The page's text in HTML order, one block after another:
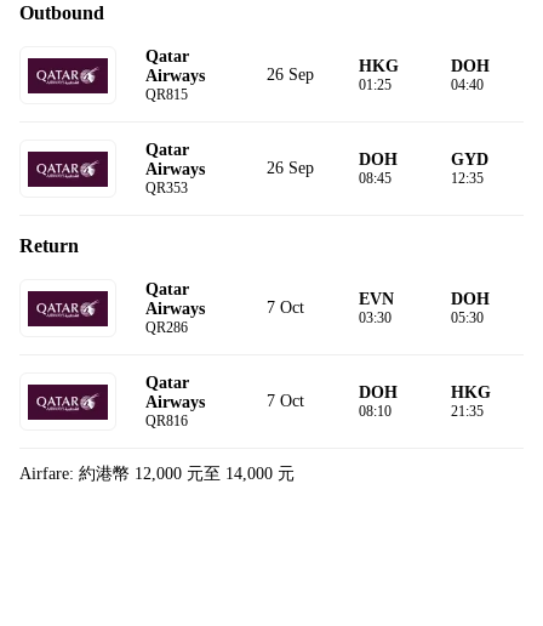
Outbound
Qatar
Airways
QR815
26 Sep HKG
01:25
DOH
04:40
Qatar
Airways
QR353
26 Sep DOH
08:45
GYD
12:35
Return
Qatar
Airways
QR286
7 Oct EVN
03:30
DOH
05:30
Qatar
Airways
QR816
7 Oct DOH
08:10
HKG
21:35
Airfare: 約港幣 12,000 元至 14,000 元